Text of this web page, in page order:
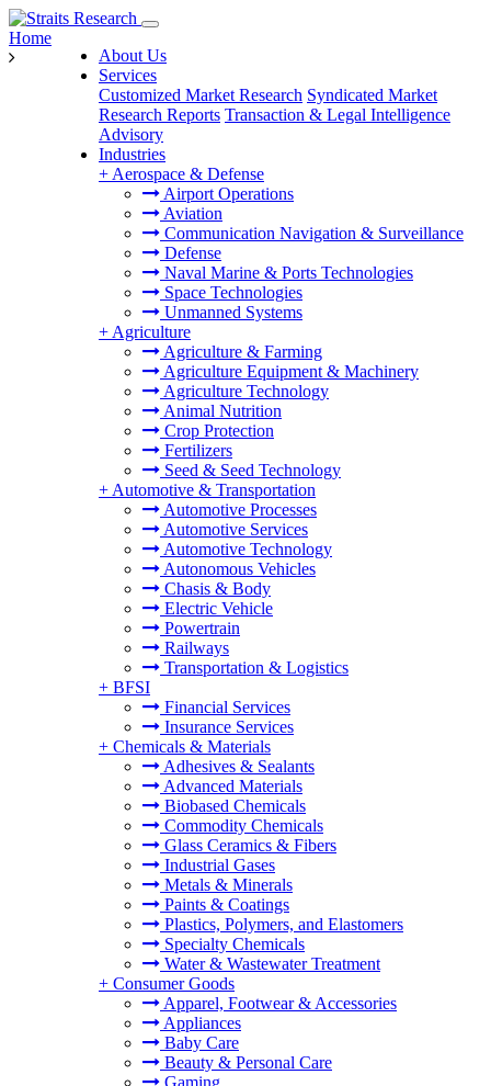
About Us
Services
Customized Market Research Syndicated Market
Research Reports Transaction & Legal Intelligence
Advisory
Industries
+ Aerospace & Defense
Airport Operations
Aviation
Communication Navigation & Surveillance
Defense
Naval Marine & Ports Technologies
Space Technologies
Unmanned Systems
+ Agriculture
Agriculture & Farming
Agriculture Equipment & Machinery
Agriculture Technology
Animal Nutrition
Crop Protection
Fertilizers
Seed & Seed Technology
+ Automotive & Transportation
Automotive Processes
Automotive Services
Automotive Technology
Autonomous Vehicles
Chasis & Body
Electric Vehicle
Powertrain
Railways
Transportation & Logistics
+ BFSI
Financial Services
Insurance Services
+ Chemicals & Materials
Adhesives & Sealants
Advanced Materials
Biobased Chemicals
Commodity Chemicals
Glass Ceramics & Fibers
Industrial Gases
Metals & Minerals
Paints & Coatings
Plastics, Polymers, and Elastomers
Specialty Chemicals
Water & Wastewater Treatment
+ Consumer Goods
Apparel, Footwear & Accessories
Appliances
Baby Care
Beauty & Personal Care
Gaming
Home